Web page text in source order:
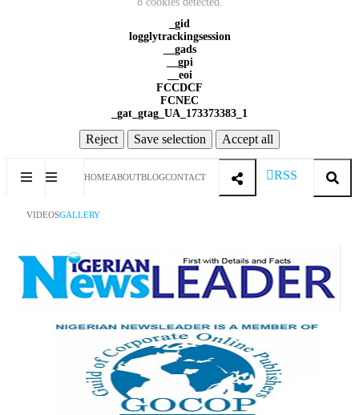
_gid
logglytrackingsession
__gads
__gpi
__eoi
FCCDCF
FCNEC
_gat_gtag_UA_173373383_1
Reject Save selection Accept all
HOMEABOUTBLOGCONTACT
VIDEOSGALLERY
RSS